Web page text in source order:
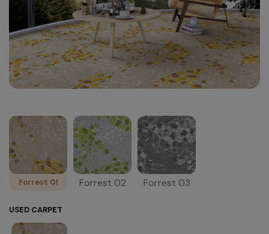
Forrest 01 Forrest 02 Forrest 03
USED CARPET